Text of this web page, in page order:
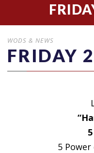
WODS & NEWS
FRIDAY
5 Power